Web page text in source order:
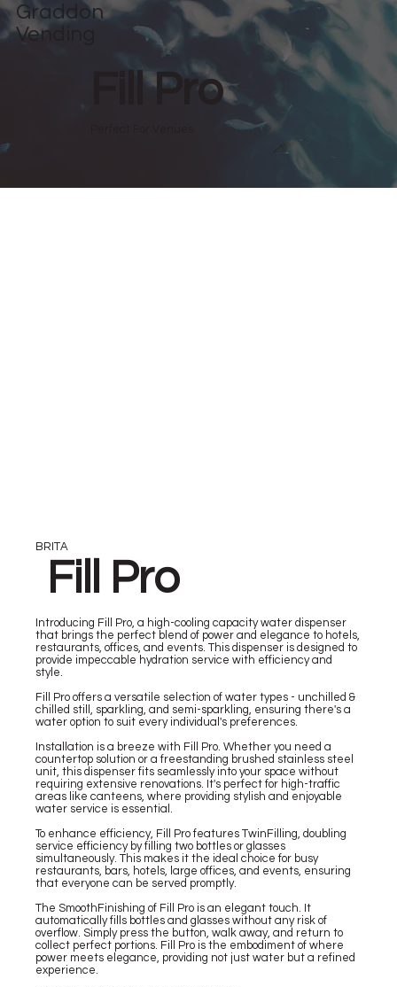
Graddon
Vending
Fill Pro
Introducing Fill Pro, a high-cooling capacity water dispenser
that brings the perfect blend of power and elegance to hotels,
restaurants, offices, and events. This dispenser is designed to
provide impeccable hydration service with efficiency and
style.
Fill Pro offers a versatile selection of water types - unchilled &
chilled still, sparkling, and semi-sparkling, ensuring there's a
water option to suit every individual's preferences.
Installation is a breeze with Fill Pro. Whether you need a
countertop solution or a freestanding brushed stainless steel
unit, this dispenser fits seamlessly into your space without
requiring extensive renovations. It's perfect for high-traffic
areas like canteens, where providing stylish and enjoyable
water service is essential.
To enhance efficiency, Fill Pro features TwinFilling, doubling
service efficiency by filling two bottles or glasses
simultaneously. This makes it the ideal choice for busy
restaurants, bars, hotels, large offices, and events, ensuring
that everyone can be served promptly.
The SmoothFinishing of Fill Pro is an elegant touch. It
automatically fills bottles and glasses without any risk of
overflow. Simply press the button, walk away, and return to
collect perfect portions. Fill Pro is the embodiment of where
power meets elegance, providing not just water but a refined
experience.
BRITA
Fill Pro